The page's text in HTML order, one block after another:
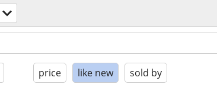
price like new sold by